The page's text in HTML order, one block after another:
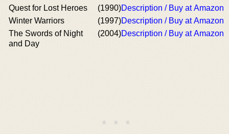
Quest for Lost Heroes (1990)Description / Buy at Amazon
Winter Warriors
(1997)Description / Buy at Amazon
The Swords of Night
and Day
(2004)Description / Buy at Amazon